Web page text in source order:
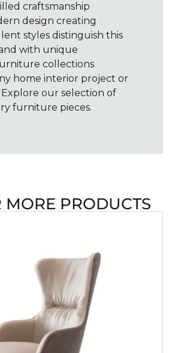
craftsmanship
design creating
styles distinguish this
with unique
collections
home interior project or
our selection of
furniture pieces.
MORE PRODUCTS